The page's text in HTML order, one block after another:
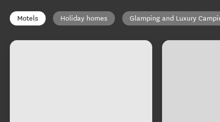
Motels Holiday homes Glamping and Luxury